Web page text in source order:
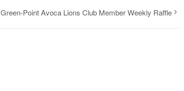
Green-Point Avoca Lions Club Member Weekly Raffle